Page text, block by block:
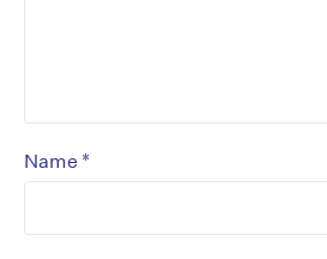
Name *